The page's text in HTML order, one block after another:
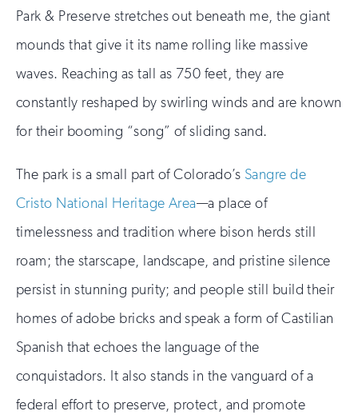
Park & Preserve stretches out beneath me, the giant
mounds that give it its name rolling like massive
waves. Reaching as tall as 750 feet, they are
constantly reshaped by swirling winds and are known
for their booming “song” of sliding sand.
The park is a small part of Colorado’s Sangre de
Cristo National Heritage Area—a place of
timelessness and tradition where bison herds still
roam; the starscape, landscape, and pristine silence
persist in stunning purity; and people still build their
homes of adobe bricks and speak a form of Castilian
Spanish that echoes the language of the
conquistadors. It also stands in the vanguard of a
federal effort to preserve, protect, and promote